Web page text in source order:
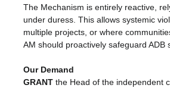
The Mechanism is entirely reactive,
under duress. This allows systemic
multiple projects, or where
AM should proactively safeguard ADB
Our Demand
GRANT the Head of the independent